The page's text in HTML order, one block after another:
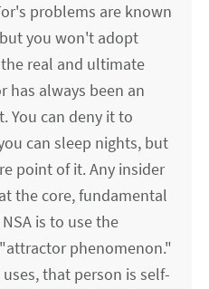
problems are known
you won't adopt
real and ultimate
has always been an
You can deny it to
can sleep nights, but
point of it. Any insider
the core, fundamental
is to use the
phenomenon."
uses, that person is self-